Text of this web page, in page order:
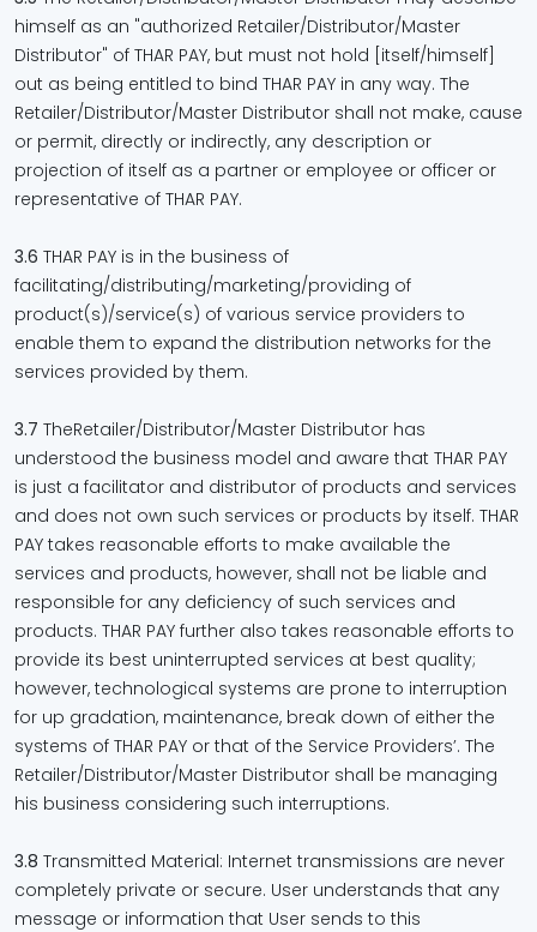
himself as an "authorized Retailer/Distributor/Master
Distributor" of THAR PAY, but must not hold [itself/himself]
out as being entitled to bind THAR PAY in any way. The
Retailer/Distributor/Master Distributor shall not make, cause
or permit, directly or indirectly, any description or
projection of itself as a partner or employee or officer or
representative of THAR PAY.
3.6 THAR PAY is in the business of
facilitating/distributing/marketing/providing of
product(s)/service(s) of various service providers to
enable them to expand the distribution networks for the
services provided by them.
3.7 TheRetailer/Distributor/Master Distributor has
understood the business model and aware that THAR PAY
is just a facilitator and distributor of products and services
and does not own such services or products by itself. THAR
PAY takes reasonable efforts to make available the
services and products, however, shall not be liable and
responsible for any deficiency of such services and
products. THAR PAY further also takes reasonable efforts to
provide its best uninterrupted services at best quality;
however, technological systems are prone to interruption
for up gradation, maintenance, break down of either the
systems of THAR PAY or that of the Service Providers’. The
Retailer/Distributor/Master Distributor shall be managing
his business considering such interruptions.
3.8 Transmitted Material: Internet transmissions are never
completely private or secure. User understands that any
message or information that User sends to this